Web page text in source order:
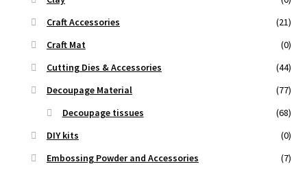
Craft Accessories
(21)
Craft Mat
(0)
Cutting Dies & Accessories
(44)
Decoupage Material
(77)
Decoupage tissues
(68)
DIY kits
(0)
Embossing Powder and Accessories
(7)